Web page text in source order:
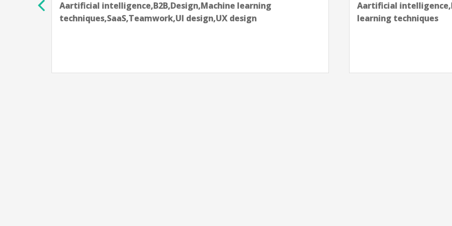
Aartificial intelligence,Data science techniques,Design,Machine
learning techniques
Aartificial
skills,GTM,Machine
next